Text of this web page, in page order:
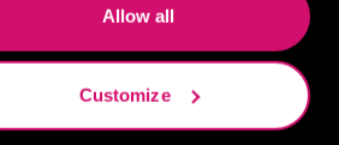
Allow all
Customize